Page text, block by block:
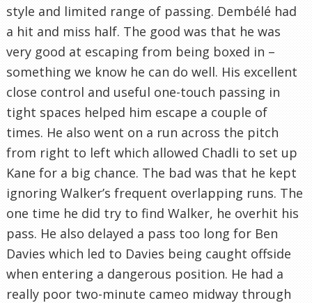
style and limited range of passing. Dembélé had
a hit and miss half. The good was that he was
very good at escaping from being boxed in –
something we know he can do well. His excellent
close control and useful one-touch passing in
tight spaces helped him escape a couple of
times. He also went on a run across the pitch
from right to left which allowed Chadli to set up
Kane for a big chance. The bad was that he kept
ignoring Walker’s frequent overlapping runs. The
one time he did try to find Walker, he overhit his
pass. He also delayed a pass too long for Ben
Davies which led to Davies being caught offside
when entering a dangerous position. He had a
really poor two-minute cameo midway through